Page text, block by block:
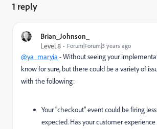
1 reply
Brian_Johnson_
Level 8
Forum|Forum|3 years ago
@ya_maryia - Without seeing your
know for sure, but there could be a variety of
with the following:
Your "checkout" event could be firing
expected. Has your customer